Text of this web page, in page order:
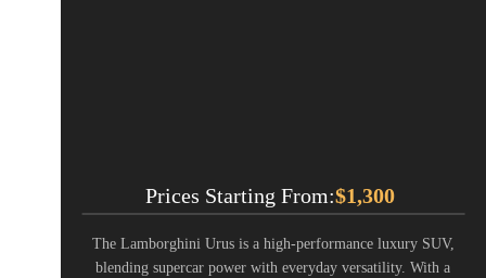
Prices Starting From:$1,300
The Lamborghini Urus is a high-performance luxury SUV,
blending supercar power with everyday versatility. With a